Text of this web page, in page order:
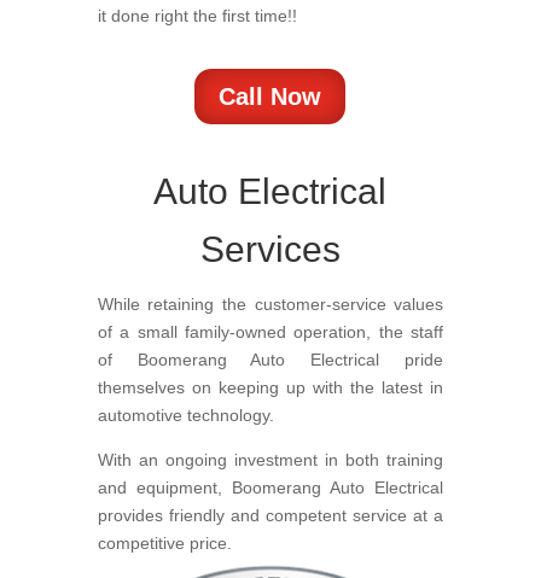
it done right the first time!!
Call Now
Auto Electrical
Services
While retaining the customer-service values
of a small family-owned operation, the staff
of Boomerang Auto Electrical pride
themselves on keeping up with the latest in
automotive technology.
With an ongoing investment in both training
and equipment, Boomerang Auto Electrical
provides friendly and competent service at a
competitive price.